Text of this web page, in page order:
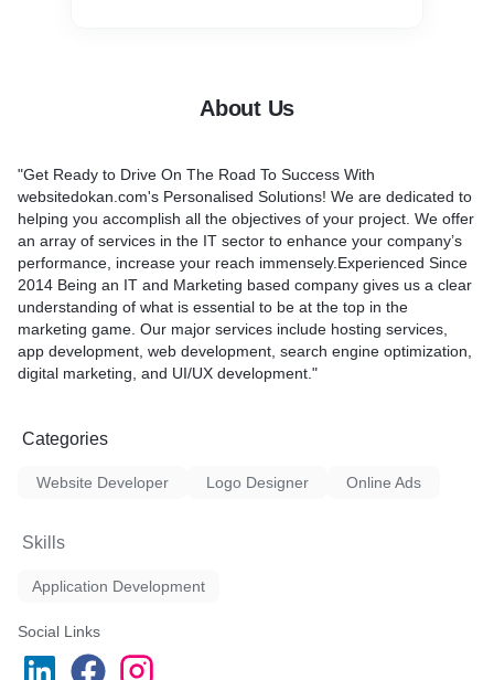
About Us
"Get Ready to Drive On The Road To Success With
websitedokan.com's Personalised Solutions! We are dedicated to
helping you accomplish all the objectives of your project. We offer
an array of services in the IT sector to enhance your company’s
performance, increase your reach immensely.Experienced Since
2014 Being an IT and Marketing based company gives us a clear
understanding of what is essential to be at the top in the
marketing game. Our major services include hosting services,
app development, web development, search engine optimization,
digital marketing, and UI/UX development."
Categories
Website Developer Logo Designer Online Ads
Skills
Application Development
Social Links